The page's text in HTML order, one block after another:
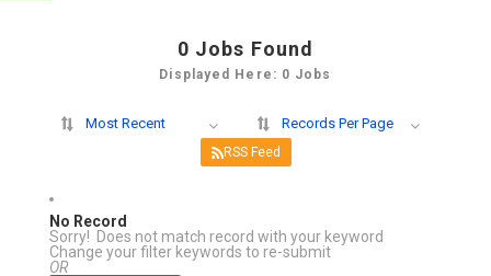
0 Jobs Found
Displayed Here: 0 Jobs
Most Recent Records Per Page
RSS Feed
No Record
Sorry! Does not match record with your keyword
Change your filter keywords to re-submit
OR